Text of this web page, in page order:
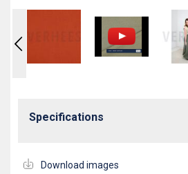
Specifications
Download images